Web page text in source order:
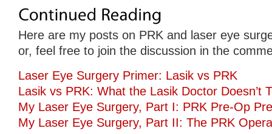
Here are my posts on PRK and laser eye
or, feel free to join the discussion in the
Laser Eye Surgery Primer: Lasik vs PRK
Lasik vs PRK: What the Lasik Doctor Doesn’t
My Laser Eye Surgery, Part I: PRK Pre-Op
My Laser Eye Surgery, Part II: The PRK